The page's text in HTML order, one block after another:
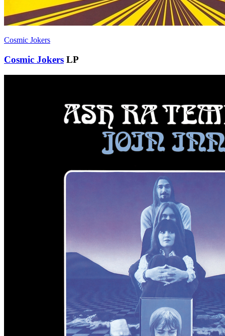
Cosmic Jokers
Cosmic Jokers LP